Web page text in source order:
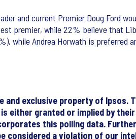
and current Premier Doug Ford
premier, while 22% believe that
while Andrea Horwath is preferred
exclusive property of
either granted or implied by
this polling data.
considered a violation of our